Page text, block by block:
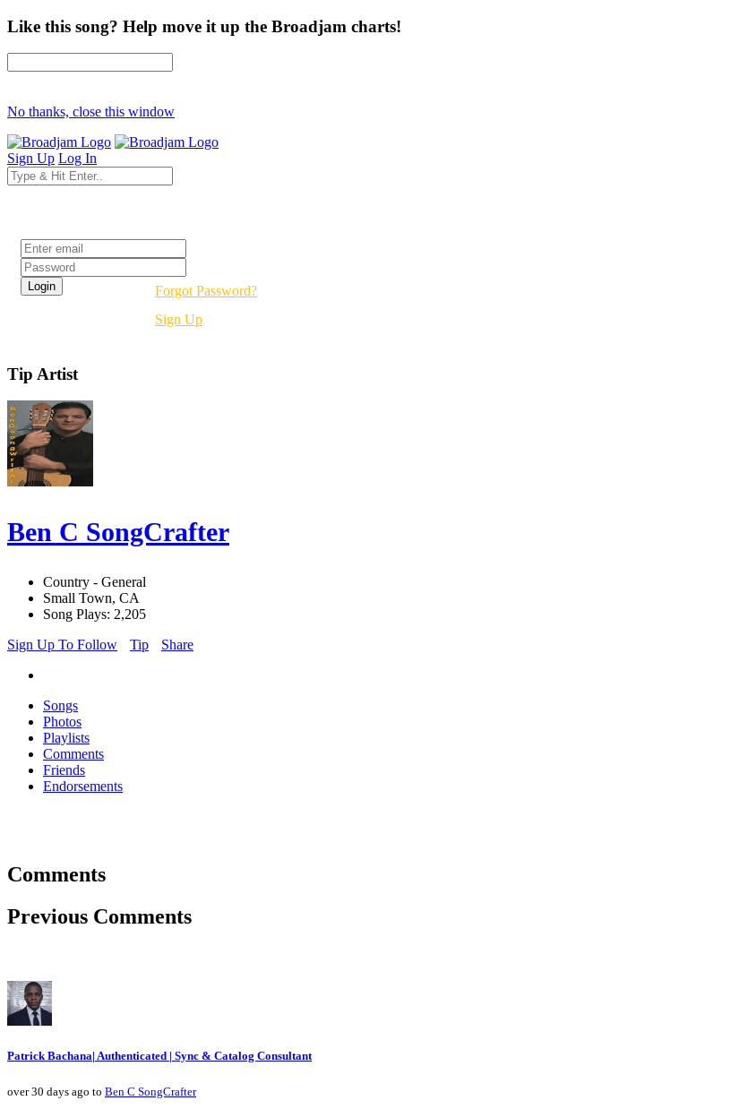
Like this song? Help move it up the Broadjam charts!
No thanks, close this window
Sign Up Log In
Forgot Password?
Sign Up
Tip Artist
Ben C SongCrafter
Country - General
Small Town, CA
Song Plays: 2,205
Sign Up To Follow
Tip Share
Songs
Photos
Playlists
Comments
Friends
Endorsements
Comments
Previous Comments
Patrick Bachana| Authenticated | Sync & Catalog Consultant
over 30 days ago to Ben C SongCrafter